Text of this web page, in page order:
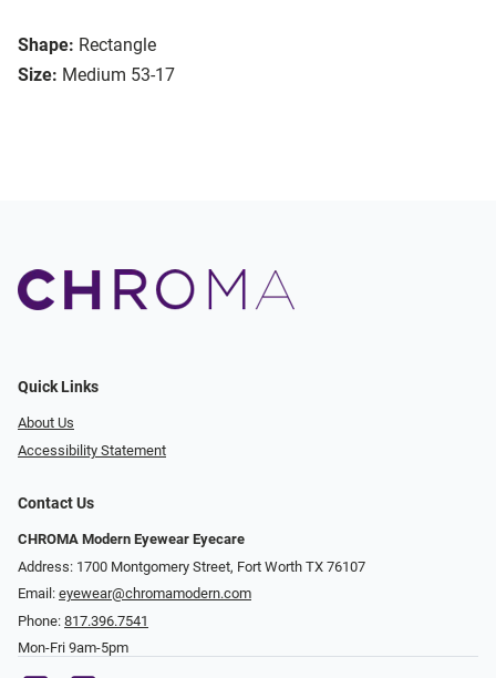
Shape: Rectangle
Size: Medium 53-17
Quick Links
About Us
Accessibility Statement
Contact Us
CHROMA Modern Eyewear Eyecare
Address: 1700 Montgomery Street, Fort Worth TX 76107
Email: eyewear@chromamodern.com
Phone: 817.396.7541
Mon-Fri 9am-5pm